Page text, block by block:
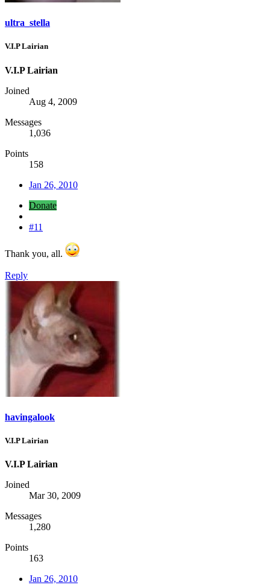
ultra_stella
V.I.P Lairian
V.I.P Lairian
Joined
Aug 4, 2009
Messages
1,036
Points
158
Jan 26, 2010
Donate
#11
Thank you, all.
Reply
havingalook
V.I.P Lairian
V.I.P Lairian
Joined
Mar 30, 2009
Messages
1,280
Points
163
Jan 26, 2010